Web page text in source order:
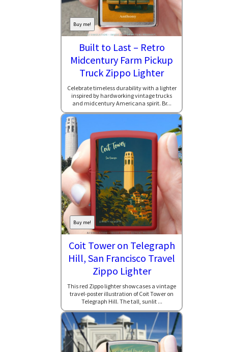
Buy me!
Built to Last – Retro
Midcentury Farm Pickup
Truck Zippo Lighter
Celebrate timeless durability with a lighter
inspired by hardworking vintage trucks
and midcentury Americana spirit. Br...
Buy me!
Coit Tower on Telegraph
Hill, San Francisco Travel
Zippo Lighter
This red Zippo lighter showcases a vintage
travel-poster illustration of Coit Tower on
Telegraph Hill. The tall, sunlit ...